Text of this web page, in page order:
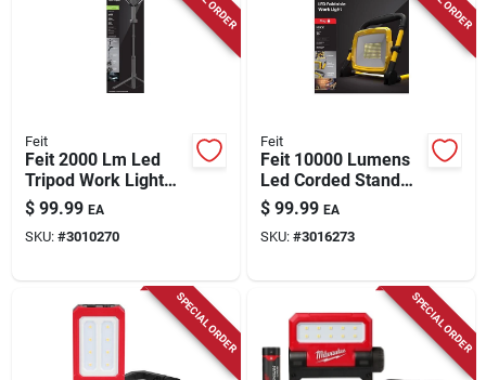
Feit
Feit 2000 Lm Led
Tripod Work Light
With 51 Inch Height
$ 99.99 EA
SKU: #3010270
Feit
Feit 10000 Lumens
Led Corded Stand
Work Light With
Grounded
Receptacle
$ 99.99 EA
SKU: #3016273
SPECIAL ORDER SPECIAL ORDER